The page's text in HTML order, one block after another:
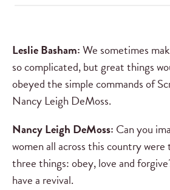
Leslie Basham:We sometimes
so complicated, but great things
obeyed the simple commands of
Nancy Leigh DeMoss.
Nancy Leigh DeMoss: Can you
women all across this country
three things: obey, love and
have a revival.